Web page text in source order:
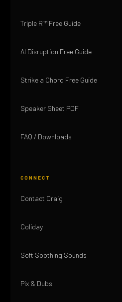
Triple R™ Free Guide
AI Disruption Free Guide
Strike a Chord Free Guide
Speaker Sheet PDF
FAQ / Downloads
CONNECT
Contact Craig
Coliday
Soft Soothing Sounds
Pix & Dubs